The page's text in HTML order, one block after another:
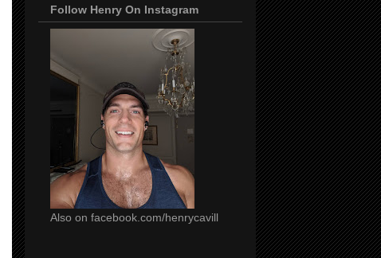
Follow Henry On Instagram
Also on facebook.com/henrycavill